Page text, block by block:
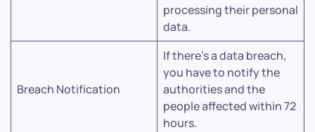
processing their personal
data.
Breach Notification
If there’s a data breach,
you have to notify the
authorities and the
people affected within 72
hours.